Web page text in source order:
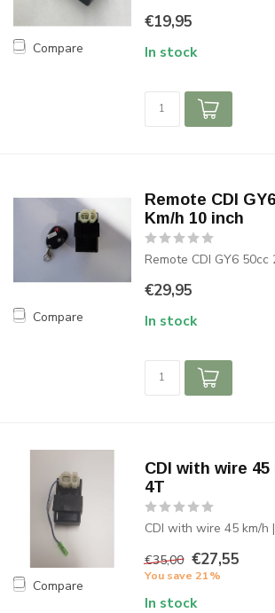
Compare
€19,95
In stock
Compare
Remote CDI
Km/h 10 inch
Remote CDI GY6 50cc
€29,95
In stock
Compare
CDI with wire 45
4T
CDI with wire 45 km/h
€35,00 €27,55
You save 21%
In stock